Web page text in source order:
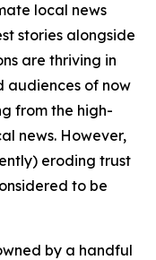
local news
stories alongside
are thriving in
audiences of now
from the high-
news. However,
eroding trust
to be
by a handful